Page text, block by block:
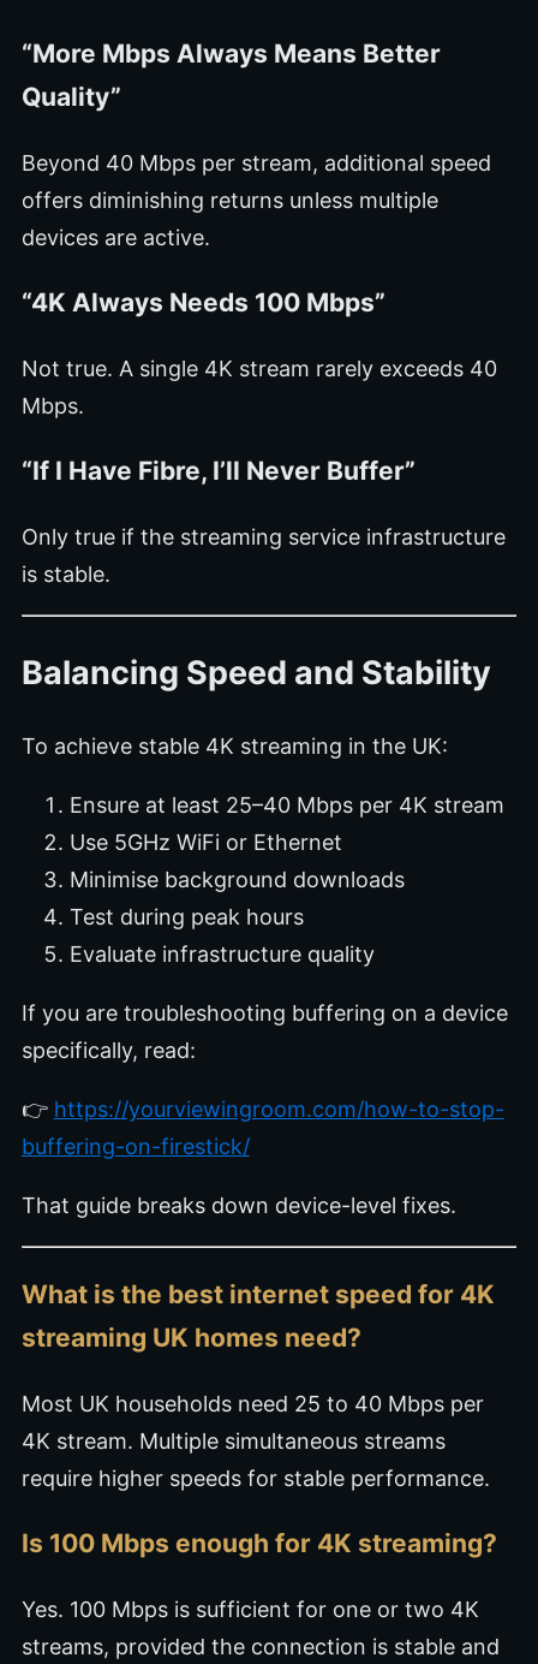
“More Mbps Always Means Better
Quality”
Beyond 40 Mbps per stream, additional speed
offers diminishing returns unless multiple
devices are active.
“4K Always Needs 100 Mbps”
Not true. A single 4K stream rarely exceeds 40
Mbps.
“If I Have Fibre, I’ll Never Buffer”
Only true if the streaming service infrastructure
is stable.
Balancing Speed and Stability
To achieve stable 4K streaming in the UK:
Ensure at least 25–40 Mbps per 4K stream
Use 5GHz WiFi or Ethernet
Minimise background downloads
Test during peak hours
Evaluate infrastructure quality
If you are troubleshooting buffering on a device
specifically, read:
👉 https://yourviewingroom.com/how-to-stop-
buffering-on-firestick/
That guide breaks down device-level fixes.
What is the best internet speed for 4K
streaming UK homes need?
Most UK households need 25 to 40 Mbps per
4K stream. Multiple simultaneous streams
require higher speeds for stable performance.
Is 100 Mbps enough for 4K streaming?
Yes. 100 Mbps is sufficient for one or two 4K
streams, provided the connection is stable and